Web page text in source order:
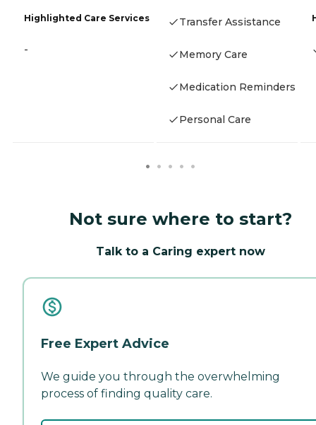
Highlighted Care Services
-
Transfer Assistance
Memory Care
Medication Reminders
Personal Care
Not sure where to start?
Talk to a Caring expert now
Free Expert Advice
We guide you through the overwhelming
process of finding quality care.